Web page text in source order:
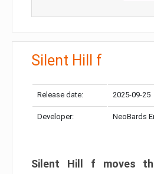
Silent Hill f
Release date: 2025-09-25
Developer: NeoBards
Silent Hill f moves